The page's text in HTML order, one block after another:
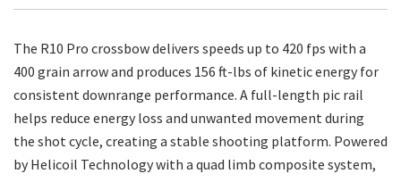
The R10 Pro crossbow delivers speeds up to 420 fps with a
400 grain arrow and produces 156 ft-lbs of kinetic energy for
consistent downrange performance. A full-length pic rail
helps reduce energy loss and unwanted movement during
the shot cycle, creating a stable shooting platform. Powered
by Helicoil Technology with a quad limb composite system,